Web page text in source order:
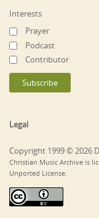
Interests
Prayer
Podcast
Contributor
Legal
Copyright 1999 © 2026
Christian Music Archive is
Unported License.